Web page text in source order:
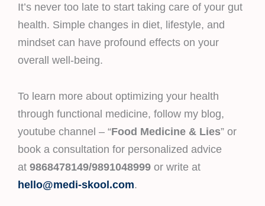
It’s never too late to start taking care of your gut
health. Simple changes in diet, lifestyle, and
mindset can have profound effects on your
overall well-being.
To learn more about optimizing your health
through functional medicine, follow my blog,
youtube channel – “Food Medicine & Lies” or
book a consultation for personalized advice
at 9868478149/9891048999 or write at
hello@medi-skool.com.